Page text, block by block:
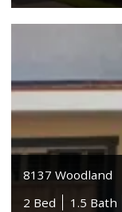
8137 Woodland
2 Bed
1.5 Bath